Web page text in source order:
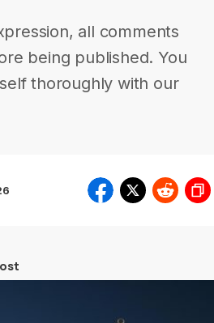
all comments
being published. You
thoroughly with our